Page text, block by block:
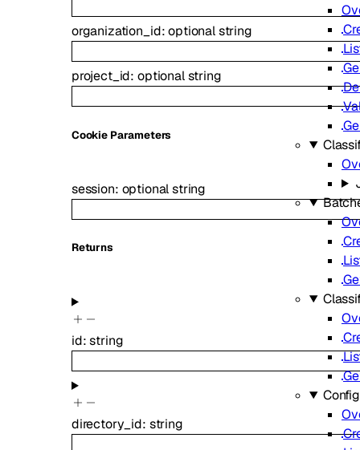
organization_id:optionalstring
project_id:optionalstring
CookieParameters
session: optionalstring
Returns
id:string
directory_id: string